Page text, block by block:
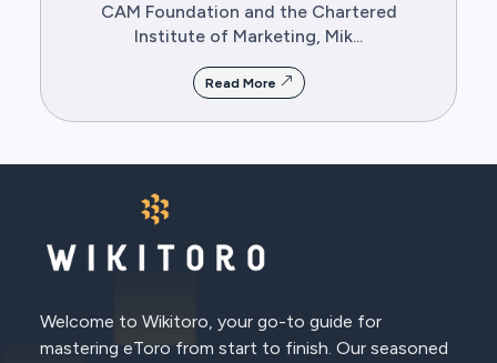
CAM Foundation and the Chartered
Institute of Marketing, Mik...
Read More
Welcome to Wikitoro, your go-to guide for
mastering eToro from start to finish. Our seasoned